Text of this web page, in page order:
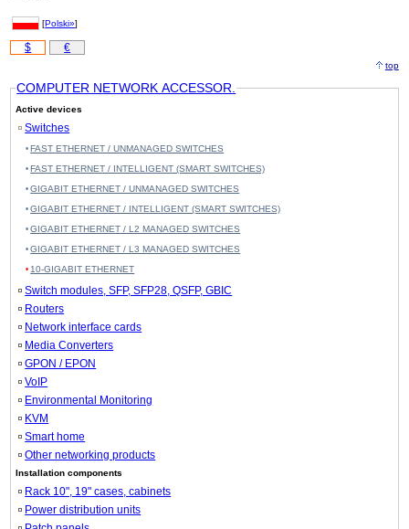
[Polski»]
$ €
top
COMPUTER NETWORK ACCESSOR.
Active devices
Switches
FAST ETHERNET / UNMANAGED SWITCHES
FAST ETHERNET / INTELLIGENT (SMART SWITCHES)
GIGABIT ETHERNET / UNMANAGED SWITCHES
GIGABIT ETHERNET / INTELLIGENT (SMART SWITCHES)
GIGABIT ETHERNET / L2 MANAGED SWITCHES
GIGABIT ETHERNET / L3 MANAGED SWITCHES
10-GIGABIT ETHERNET
Switch modules, SFP, SFP28, QSFP, GBIC
Routers
Network interface cards
Media Converters
GPON / EPON
VoIP
Environmental Monitoring
KVM
Smart home
Other networking products
Installation components
Rack 10", 19" cases, cabinets
Power distribution units